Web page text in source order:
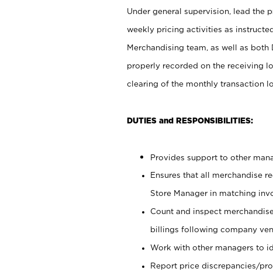
Under general supervision, lead the
weekly pricing activities as
Merchandising team, as well as both
properly recorded on the receiving
clearing of the monthly transaction
DUTIES and RESPONSIBILITIES:
Provides support to other
Ensures that all merchandise
Store Manager in matching
Count and inspect
billings following company
Work with other managers to
Report price discrepancies/